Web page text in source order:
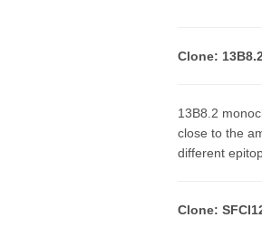
Clone:
13B8.2
close to the
different
Clone: